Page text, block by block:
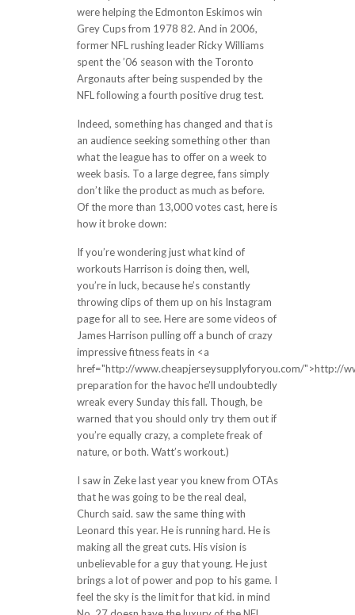
were helping the Edmonton Eskimos win
Grey Cups from 1978 82. And in 2006,
former NFL rushing leader Ricky Williams
spent the ’06 season with the Toronto
Argonauts after being suspended by the
NFL following a fourth positive drug test.
Indeed, something has changed and that is
an audience seeking something other than
what the league has to offer on a week to
week basis. To a large degree, fans simply
don’t like the product as much as before.
Of the more than 13,000 votes cast, here is
how it broke down:
If you’re wondering just what kind of
workouts Harrison is doing then, well,
you’re in luck, because he’s constantly
throwing clips of them up on his Instagram
page for all to see. Here are some videos of
James Harrison pulling off a bunch of crazy
impressive fitness feats in <a
href="http://www.cheapjerseysupplyforyou.com/">http://
preparation for the havoc he’ll undoubtedly
wreak every Sunday this fall. Though, be
warned that you should only try them out if
you’re equally crazy, a complete freak of
nature, or both. Watt’s workout.)
I saw in Zeke last year you knew from OTAs
that he was going to be the real deal,
Church said. saw the same thing with
Leonard this year. He is running hard. He is
making all the great cuts. His vision is
unbelievable for a guy that young. He just
brings a lot of power and pop to his game. I
feel the sky is the limit for that kid. in mind